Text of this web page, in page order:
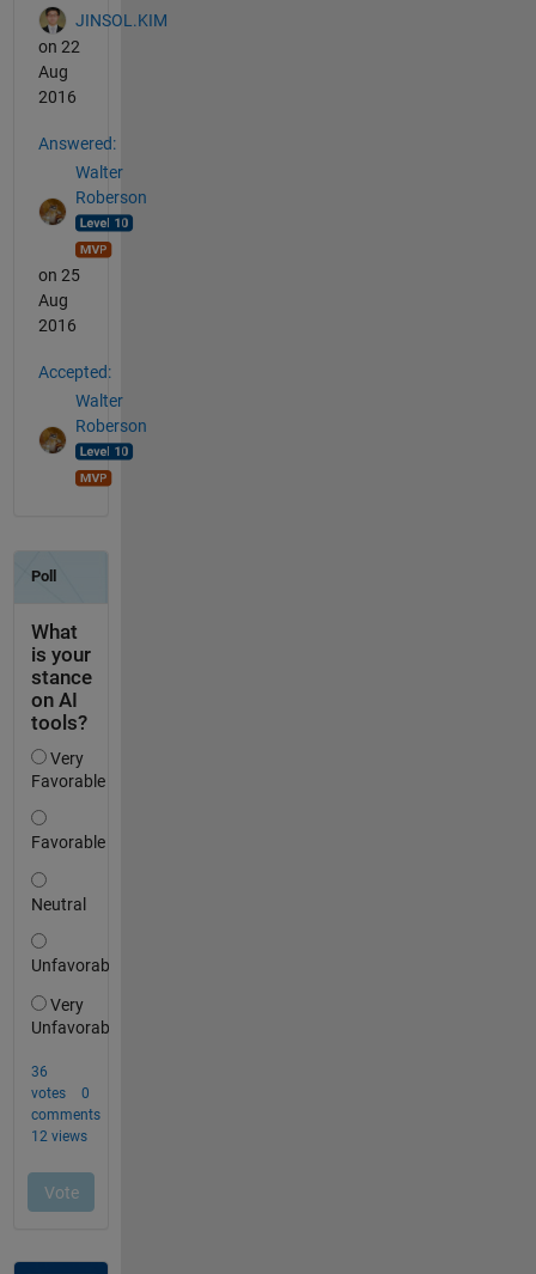
JINSOL.KIM
on 22
Aug
2016
Answered:
Walter
Roberson
on 25
Aug
2016
Accepted:
Walter
Roberson